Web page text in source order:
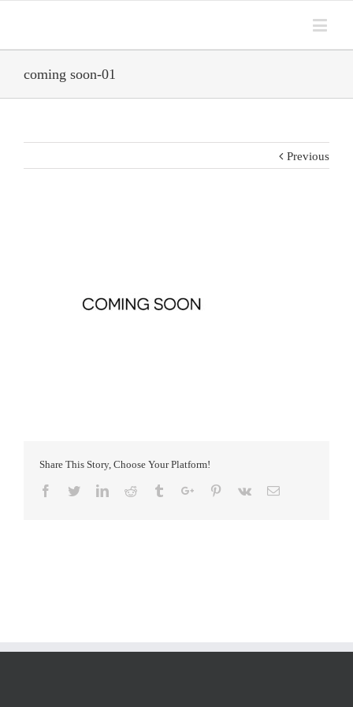
coming soon-01
Previous
Share This Story, Choose Your Platform!
Facebook
TwitterLinkedinReddit TumblrGoogle+Pinterest
Vk Email